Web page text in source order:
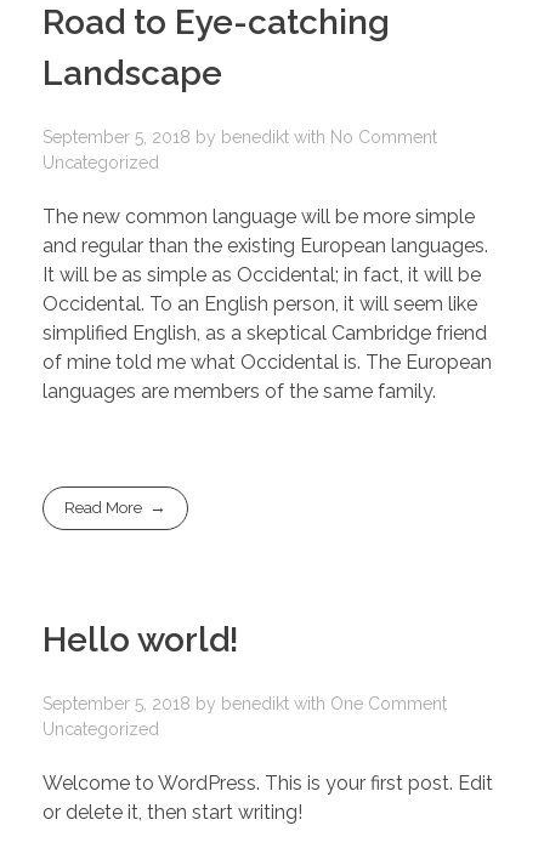
Road to Eye-catching
Landscape
September 5, 2018 by benedikt with No Comment
Uncategorized
The new common language will be more simple
and regular than the existing European languages.
It will be as simple as Occidental; in fact, it will be
Occidental. To an English person, it will seem like
simplified English, as a skeptical Cambridge friend
of mine told me what Occidental is. The European
languages are members of the same family.
Read More
Hello world!
September 5, 2018 by benedikt with One Comment
Uncategorized
Welcome to WordPress. This is your first post. Edit
or delete it, then start writing!